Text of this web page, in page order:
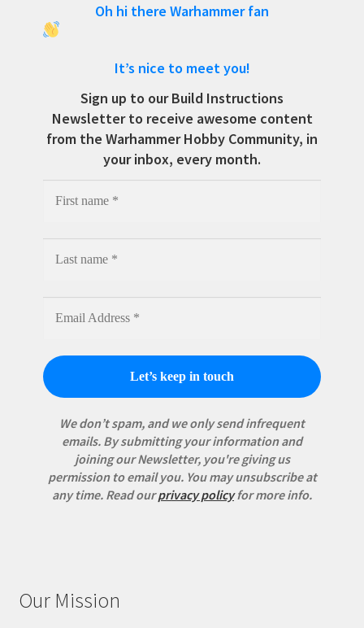
Oh hi there Warhammer fan
It’s nice to meet you!
Sign up to our Build Instructions
Newsletter to receive awesome content
from the Warhammer Hobby Community, in
your inbox, every month.
We don’t spam, and we only send infrequent
emails. By submitting your information and
joining our Newsletter, you're giving us
permission to email you. You may unsubscribe at
any time. Read ourprivacy policyfor more info.
Our Mission